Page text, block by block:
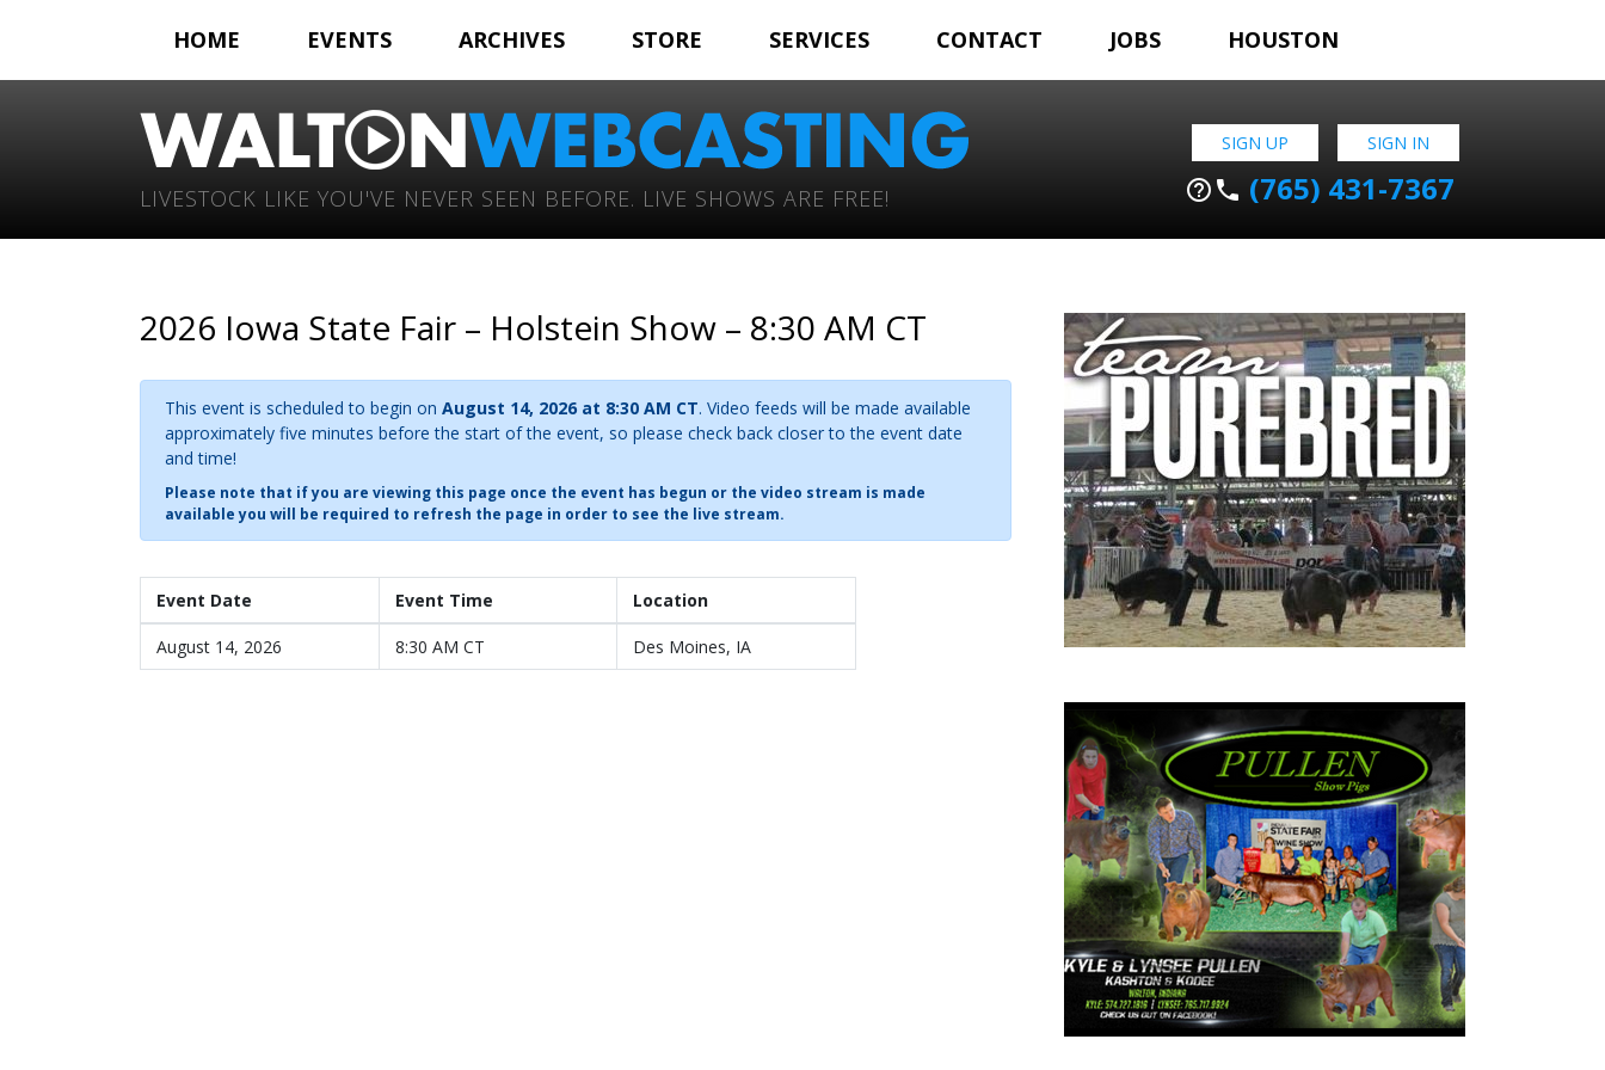
HOME EVENTS ARCHIVES STORE SERVICES CONTACT JOBS HOUSTON
LIVESTOCK LIKE YOU'VE NEVER SEEN BEFORE. LIVE SHOWS ARE FREE!
SIGN UP SIGN IN
help_outline phone (765) 431-7367
2026 Iowa State Fair – Holstein Show – 8:30 AM CT
This event is scheduled to begin on August 14, 2026 at 8:30 AM CT. Video feeds will be made available
approximately five minutes before the start of the event, so please check back closer to the event date
and time!
Please note that if you are viewing this page once the event has begun or the video stream is made
available you will be required to refresh the page in order to see the live stream.
Event Date Event Time Location
August 14, 2026 8:30 AM CT Des Moines, IA